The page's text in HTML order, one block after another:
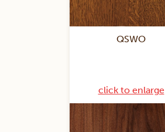
QSWO
click to enlarge